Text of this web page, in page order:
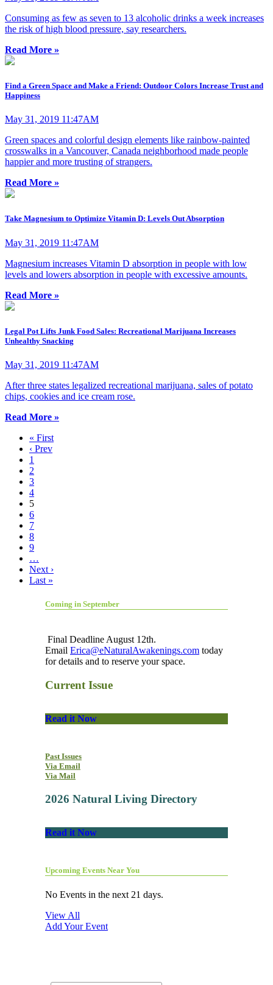
Consuming as few as seven to 13 alcoholic drinks a week increases
the risk of high blood pressure, say researchers.
Read More »
Find a Green Space and Make a Friend: Outdoor Colors Increase Trust and
Happiness
May 31, 2019 11:47AM
Green spaces and colorful design elements like rainbow-painted
crosswalks in a Vancouver, Canada neighborhood made people
happier and more trusting of strangers.
Read More »
Take Magnesium to Optimize Vitamin D: Levels Out Absorption
May 31, 2019 11:47AM
Magnesium increases Vitamin D absorption in people with low
levels and lowers absorption in people with excessive amounts.
Read More »
Legal Pot Lifts Junk Food Sales: Recreational Marijuana Increases
Unhealthy Snacking
May 31, 2019 11:47AM
After three states legalized recreational marijuana, sales of potato
chips, cookies and ice cream rose.
Read More »
« First
‹ Prev
1
2
3
4
5
6
7
8
9
…
Next ›
Last »
Coming in September
Final Deadline August 12th.
Email Erica@eNaturalAwakenings.com today
for details and to reserve your space.
Current Issue
Read it Now
Past Issues
Via Email
Via Mail
2026 Natural Living Directory
Read it Now
Upcoming Events Near You
No Events in the next 21 days.
View All
Add Your Event